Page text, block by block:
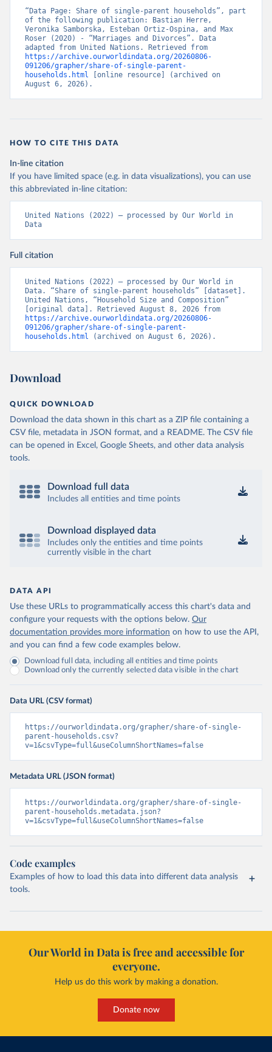
“Data Page: Share of single-parent households”, part
of the following publication: Bastian Herre,
Veronika Samborska, Esteban Ortiz-Ospina, and Max
Roser (2020) - “Marriages and Divorces”. Data
https://archive.ourworldindata.org/20260806-
091206/grapher/share-of-single-parent-
households.html [online resource] (archived on
August 6, 2026).
HOW TO CITE THIS DATA
In-line citation
If you have limited space (e.g. in data visualizations), you can use
this abbreviated in-line citation:
United Nations (2022) – processed by Our World in
Data
Full citation
United Nations (2022) – processed by Our World in
Data. “Share of single-parent households” [dataset].
United Nations, “Household Size and Composition”
https://archive.ourworldindata.org/20260806-
091206/grapher/share-of-single-parent-
households.html (archived on August 6, 2026).
Download
QUICK DOWNLOAD
Download the data shown in this chart as a ZIP file containing a
CSV file, metadata in JSON format, and a README. The CSV file
can be opened in Excel, Google Sheets, and other data analysis
tools.
Download full data
Includes all entities and time points
Download displayed data
Includes only the entities and time points
currently visible in the chart
DATA API
Use these URLs to programmatically access this chart's data and
configure your requests with the options below. Our
documentation provides more information on how to use the API,
and you can find a few code examples below.
Download full data, including all entities and time points
Download only the currently selected data visible in the chart
Data URL (CSV format)
https://ourworldindata.org/grapher/share-of-single-
parent-households.csv?
v=1&csvType=full&useColumnShortNames=false
Metadata URL (JSON format)
https://ourworldindata.org/grapher/share-of-single-
parent-households.metadata.json?
v=1&csvType=full&useColumnShortNames=false
Code examples
Examples of how to load this data into different data analysis
tools.
Our World in Data is free and accessible for
everyone.
Help us do this work by making a donation.
Donate now